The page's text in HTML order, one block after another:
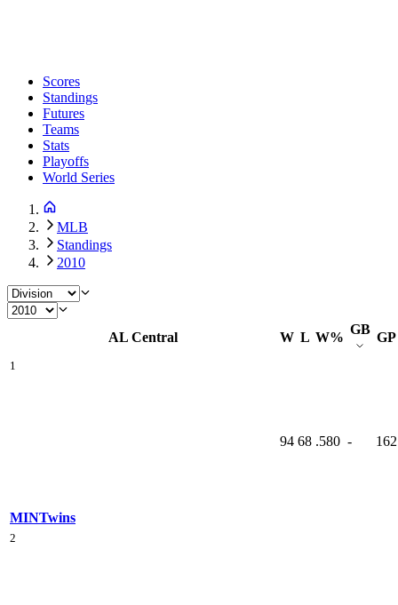
Scores
Standings
Futures
Teams
Stats
Playoffs
World Series
MLB
Standings
2010
AL Central W L W%
GB
GP
1
MINTwins
94 68 .580 - 162
2